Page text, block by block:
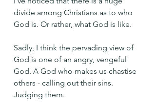
divide among Christians as to who
God is. Or rather, what God is like.
Sadly, I think the pervading view of
God is one of an angry, vengeful
God. A God who makes us chastise
others - calling out their sins.
Judging them.